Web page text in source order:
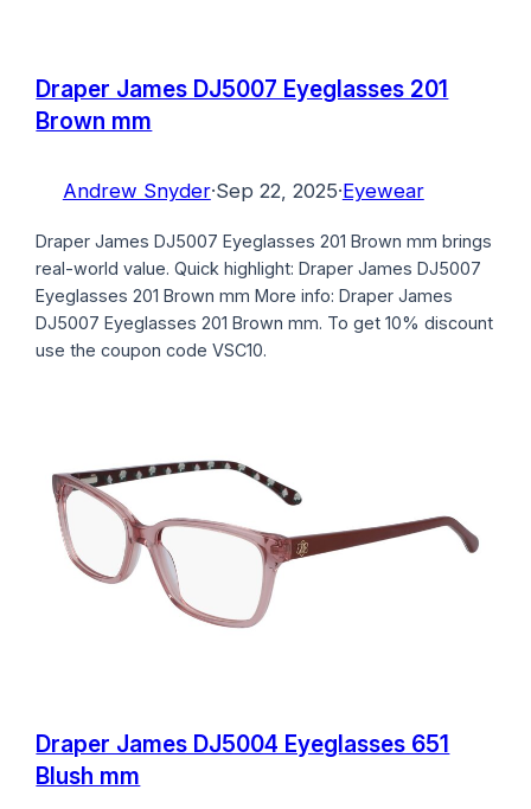
Draper James DJ5007 Eyeglasses 201
Brown mm
Andrew Snyder·Sep 22, 2025·Eyewear
Draper James DJ5007 Eyeglasses 201 Brown mm brings
real-world value. Quick highlight: Draper James DJ5007
Eyeglasses 201 Brown mm More info: Draper James
DJ5007 Eyeglasses 201 Brown mm. To get 10% discount
use the coupon code VSC10.
Draper James DJ5004 Eyeglasses 651
Blush mm